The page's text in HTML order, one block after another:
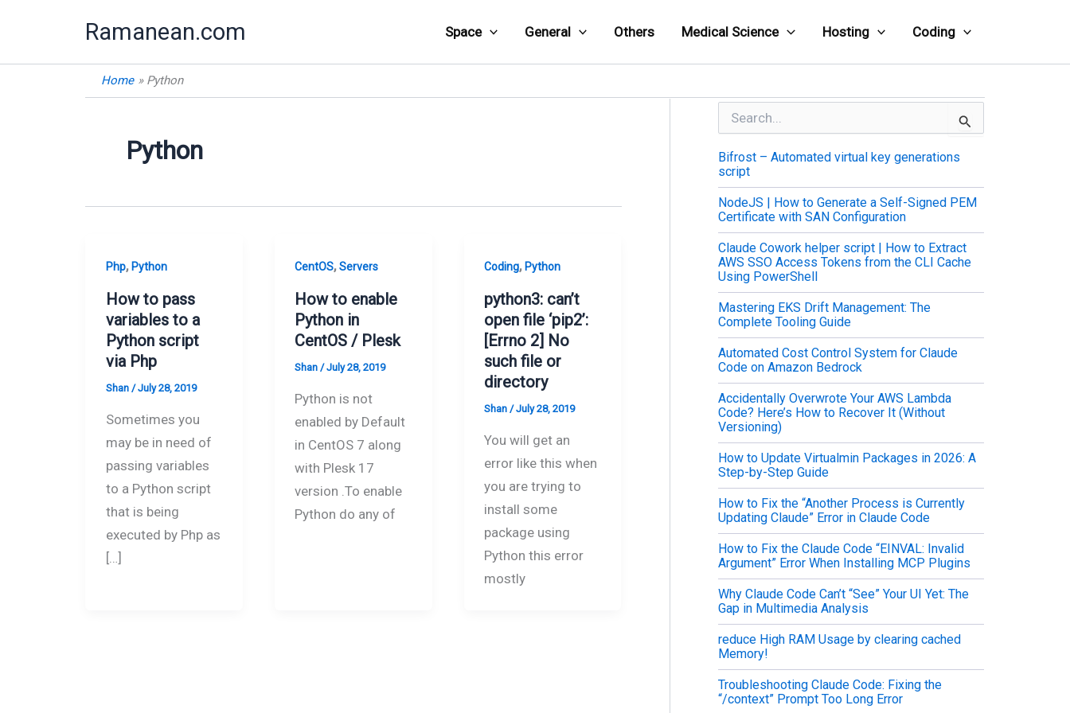
Ramanean.com Space General Others Medical Science Hosting Coding
Home Python
Python
Php,Python
How to pass
variables to a
Python script
via Php
Shan /July 28, 2019
Sometimes you
may be in need of
passing variables
to a Python script
that is being
executed by Php as
[…]
CentOS,Servers
How to enable
Python in
CentOS / Plesk
Shan/July 28, 2019
Python is not
enabled by Default
in CentOS 7 along
with Plesk 17
version .To enable
Python do any of
Coding,Python
python3: can’t
open file ‘pip2’:
[Errno 2] No
such file or
directory
Shan/July 28, 2019
You will get an
error like this when
you are trying to
install some
package using
Python this error
mostly
r
c
h
f
o
r
:
Bifrost – Automated virtual key generations
script
NodeJS | How to Generate a Self-Signed PEM
Certificate with SAN Configuration
Claude Cowork helper script | How to Extract
AWS SSO Access Tokens from the CLI Cache
Using PowerShell
Mastering EKS Drift Management: The
Complete Tooling Guide
Automated Cost Control System for Claude
Code on Amazon Bedrock
Accidentally Overwrote Your AWS Lambda
Code? Here’s How to Recover It (Without
Versioning)
How to Update Virtualmin Packages in 2026: A
Step-by-Step Guide
How to Fix the “Another Process is Currently
Updating Claude” Error in Claude Code
How to Fix the Claude Code “EINVAL: Invalid
Argument” Error When Installing MCP Plugins
Why Claude Code Can’t “See” Your UI Yet: The
Gap in Multimedia Analysis
reduce High RAM Usage by clearing cached
Memory!
Troubleshooting Claude Code: Fixing the
“/context” Prompt Too Long Error